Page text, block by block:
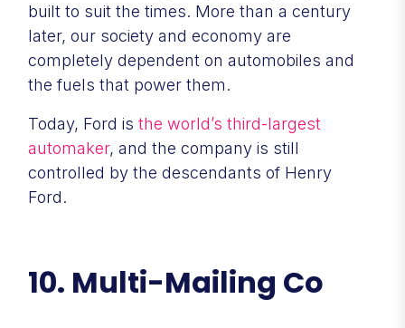
built to suit the times. More than a century
later, our society and economy are
completely dependent on automobiles and
the fuels that power them.
Today, Ford is the world’s third-largest
automaker, and the company is still
controlled by the descendants of Henry
Ford.
10. Multi-Mailing Co